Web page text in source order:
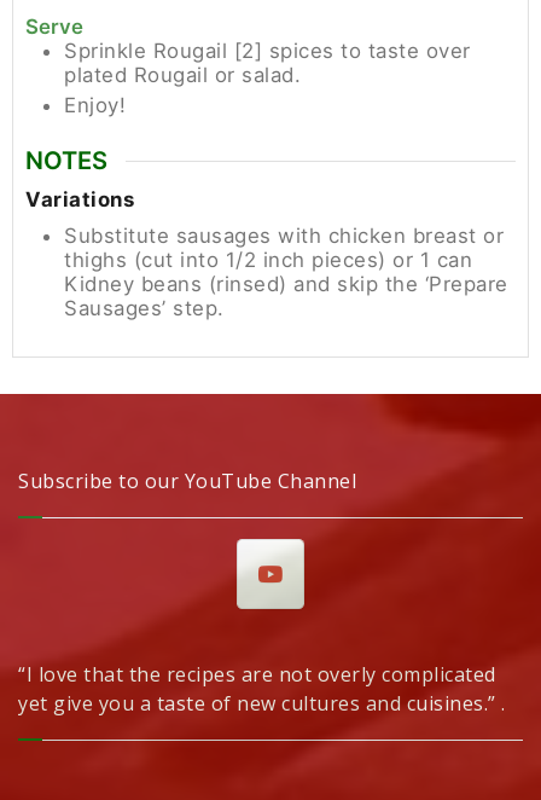
Serve
Sprinkle Rougail [2] spices to taste over
plated Rougail or salad.
Enjoy!
NOTES
Variations
Substitute sausages with chicken breast or
thighs (cut into 1/2 inch pieces) or 1 can
Kidney beans (rinsed) and skip the ‘Prepare
Sausages’ step.
Subscribe to our YouTube Channel
“I love that the recipes are not overly complicated
yet give you a taste of new cultures and cuisines.” .